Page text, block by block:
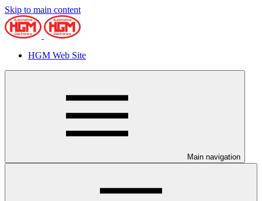
Skip to main content
HGM Web Site
Main navigation